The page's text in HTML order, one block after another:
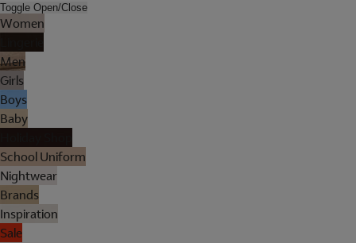
Toggle Open/Close
Women
Men
Girls
Boys
Baby
School Uniform
Nightwear
Brands
Inspiration
Sale